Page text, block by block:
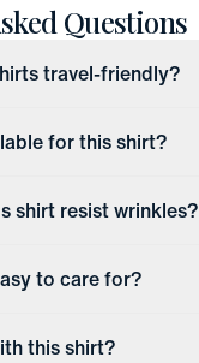
Questions
travel-friendly?
for this shirt?
shirt resist wrinkles?
to care for?
this shirt?